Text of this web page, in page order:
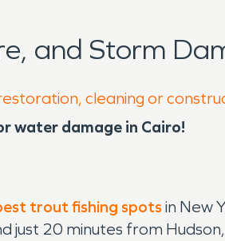
and Storm
cleaning or
water damage in Cairo!
trout fishing spots in New
just 20 minutes from